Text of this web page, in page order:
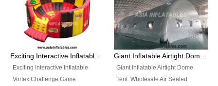
Inflatable Water Parks with hot-air
machine. And we will make the
size and colors according to your
requirements.einforced PVC
tarpaulin(Waterproof &
can with your nerfgun. You can
play this game in seperate
themes, by switchable
targetsheets. Due to the design
the balls roll back automatically
Exciting Interactive Inflatable
Vortex Challenge Game
Giant Inflatable Airtight Dome
Tent. Wholesale Air Sealed